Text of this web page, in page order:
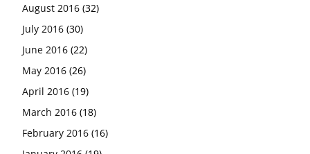
August 2016 (32)
July 2016 (30)
June 2016 (22)
May 2016 (26)
April 2016 (19)
March 2016 (18)
February 2016 (16)